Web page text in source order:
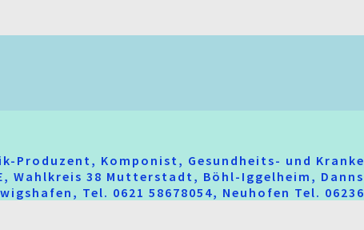
Produzent, Komponist, Gesundheits- und
Wahlkreis 38 Mutterstadt, Böhl-Iggelheim,
Tel. 0621 58678054, Neuhofen Tel. 06236